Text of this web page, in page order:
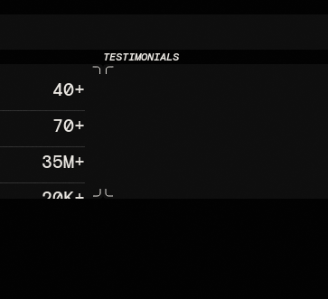
40+
70+
35M+
20K+
TESTIMONIALS